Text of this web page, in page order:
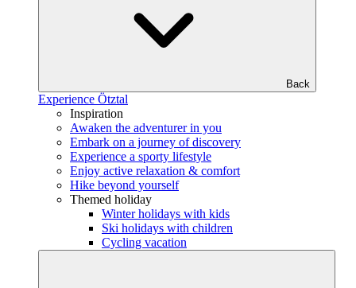
Back
Experience Ötztal
Inspiration
Awaken the adventurer in you
Embark on a journey of discovery
Experience a sporty lifestyle
Enjoy active relaxation & comfort
Hike beyond yourself
Themed holiday
Winter holidays with kids
Ski holidays with children
Cycling vacation